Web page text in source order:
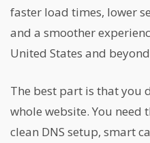
faster load times, lower
and a smoother
United States and
The best part is that you
whole website. You need
clean DNS setup, smart